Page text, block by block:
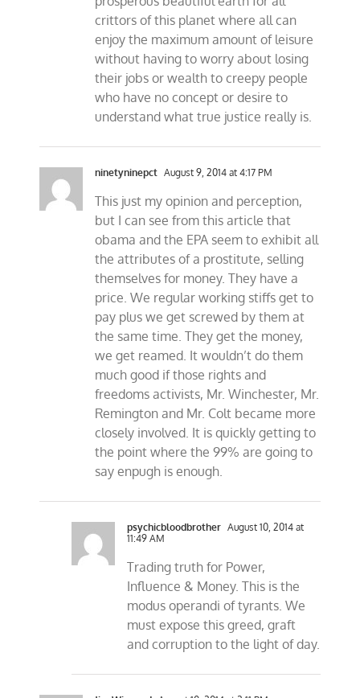
crittors of this planet where all can
enjoy the maximum amount of leisure
without having to worry about losing
their jobs or wealth to creepy people
who have no concept or desire to
understand what true justice really is.
ninetyninepct August 9, 2014 at 4:17 PM
This just my opinion and perception,
but I can see from this article that
obama and the EPA seem to exhibit all
the attributes of a prostitute, selling
themselves for money. They have a
price. We regular working stiffs get to
pay plus we get screwed by them at
the same time. They get the money,
we get reamed. It wouldn’t do them
much good if those rights and
freedoms activists, Mr. Winchester, Mr.
Remington and Mr. Colt became more
closely involved. It is quickly getting to
the point where the 99% are going to
say enpugh is enough.
psychicbloodbrother August 10, 2014 at
11:49 AM
Trading truth for Power,
Influence & Money. This is the
modus operandi of tyrants. We
must expose this greed, graft
and corruption to the light of day.